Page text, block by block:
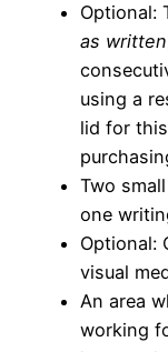
Optional:
as written
using a
lid for
Two
one
Optional:
visual
An area
working